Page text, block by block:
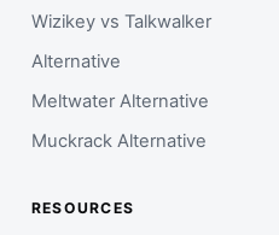
Wizikey vs Talkwalker
Alternative
Meltwater Alternative
Muckrack Alternative
RESOURCES